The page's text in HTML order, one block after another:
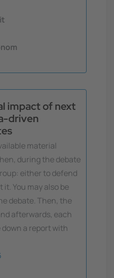
impact of next
driven
material
during the debate
either to defend
it. You may also be
debate. Then, the
afterwards, each
a report with